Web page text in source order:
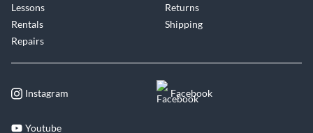
Lessons
Rentals
Repairs
Returns
Shipping
Instagram Facebook
Youtube